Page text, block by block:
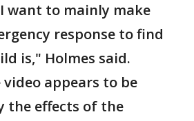
want to mainly make
response to find
is," Holmes said.
appears to be
the effects of the